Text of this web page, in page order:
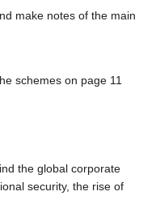
make notes of the main
schemes on page 11
the global corporate
security, the rise of